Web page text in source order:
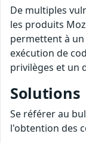
De multiples
les produits
permettent à
exécution de
privilèges et un
Solutions
Se référer au
l'obtention des